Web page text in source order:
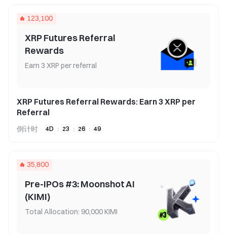
123,100
XRP Futures Referral
Rewards
Earn 3 XRP per referral
XRP Futures Referral Rewards: Earn 3 XRP per
Referral
倒计时 4D : 23 : 26 : 49
35,800
Pre-IPOs #3: Moonshot AI
(KIMI)
Total Allocation: 90,000 KIMI